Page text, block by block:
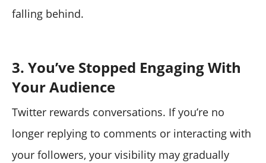
falling behind.
3. You’ve Stopped Engaging With
Your Audience
Twitter rewards conversations. If you’re no
longer replying to comments or interacting with
your followers, your visibility may gradually